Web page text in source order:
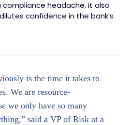
headache, it also
confidence in the bank’s
is the time it takes to
We are resource-
we only have so many
said a VP of Risk at a